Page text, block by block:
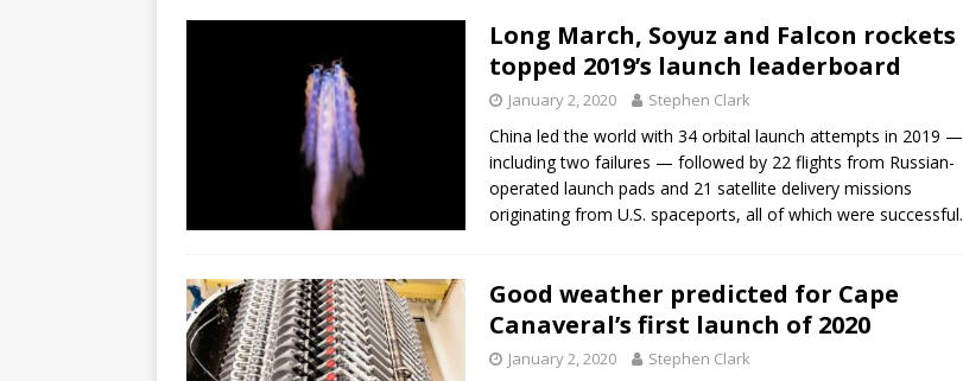
Long March, Soyuz and Falcon rockets
topped 2019’s launch leaderboard
January 2, 2020 Stephen Clark
China led the world with 34 orbital launch attempts in 2019 —
including two failures — followed by 22 flights from Russian-
operated launch pads and 21 satellite delivery missions
originating from U.S. spaceports, all of which were successful.
Good weather predicted for Cape
Canaveral’s first launch of 2020
January 2, 2020 Stephen Clark